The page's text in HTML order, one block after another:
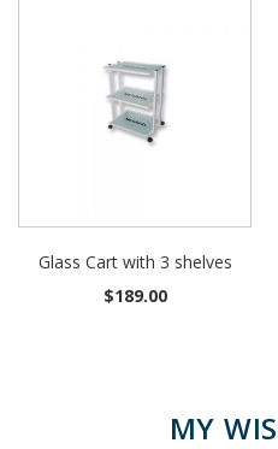
Glass Cart with 3 shelves
$189.00
MY